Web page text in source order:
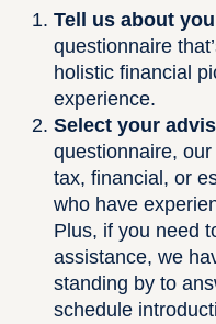
Tell us about
questionnaire
holistic financial
experience.
Select your
questionnaire,
tax, financial, or
who have
Plus, if you need
assistance, we
standing by to
schedule